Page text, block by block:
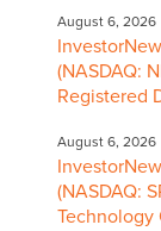
August 6, 2026
(NASDAQ:
Registered
August 6, 2026
(NASDAQ:
Technology